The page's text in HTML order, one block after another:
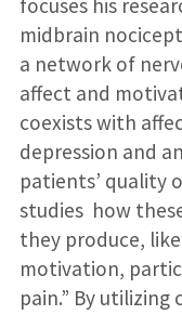
midbrain
a network of
affect and
coexists with
depression and
patients’ quality
studies how
they produce,
motivation,
pain.” By